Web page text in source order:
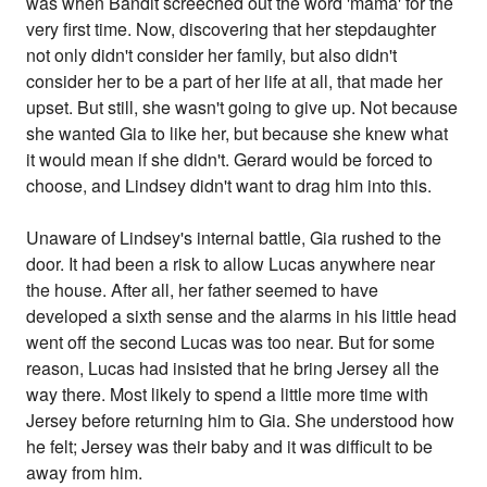
very first time. Now, discovering that her stepdaughter
not only didn't consider her family, but also didn't
consider her to be a part of her life at all, that made her
upset. But still, she wasn't going to give up. Not because
she wanted Gia to like her, but because she knew what
it would mean if she didn't. Gerard would be forced to
choose, and Lindsey didn't want to drag him into this.
Unaware of Lindsey's internal battle, Gia rushed to the
door. It had been a risk to allow Lucas anywhere near
the house. After all, her father seemed to have
developed a sixth sense and the alarms in his little head
went off the second Lucas was too near. But for some
reason, Lucas had insisted that he bring Jersey all the
way there. Most likely to spend a little more time with
Jersey before returning him to Gia. She understood how
he felt; Jersey was their baby and it was difficult to be
away from him.